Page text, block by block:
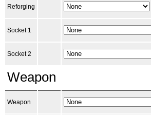
Reforging
Socket 1
Socket 2
Weapon
Weapon